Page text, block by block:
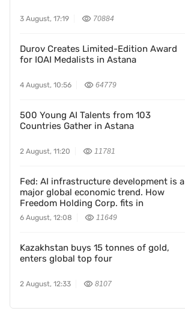
3 August, 17:19 70884
Durov Creates Limited-Edition Award
for IOAI Medalists in Astana
4 August, 10:56 64779
500 Young AI Talents from 103
Countries Gather in Astana
2 August, 11:20 11781
Fed: AI infrastructure development is a
major global economic trend. How
Freedom Holding Corp. fits in
6 August, 12:08 11649
Kazakhstan buys 15 tonnes of gold,
enters global top four
2 August, 12:33 8107